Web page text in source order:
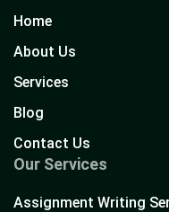
Home
About Us
Services
Blog
Contact Us
Our Services
Assignment Writing